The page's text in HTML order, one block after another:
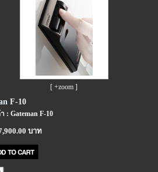
[ +zoom ]
F-10
: Gateman F-10
บาท